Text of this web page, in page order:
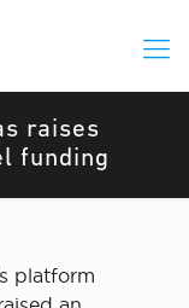
raises
funding
platform